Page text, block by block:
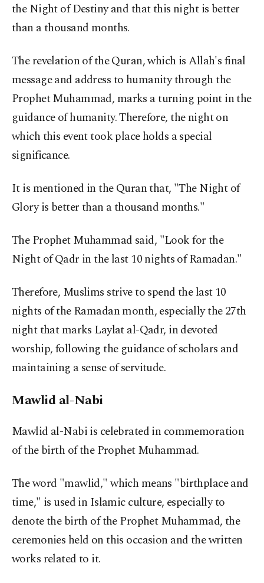
the Night of Destiny and that this night is better
than a thousand months.
The revelation of the Quran, which is Allah's final
message and address to humanity through the
Prophet Muhammad, marks a turning point in the
guidance of humanity. Therefore, the night on
which this event took place holds a special
significance.
It is mentioned in the Quran that, "The Night of
Glory is better than a thousand months."
The Prophet Muhammad said, "Look for the
Night of Qadr in the last 10 nights of Ramadan."
Therefore, Muslims strive to spend the last 10
nights of the Ramadan month, especially the 27th
night that marks Laylat al-Qadr, in devoted
worship, following the guidance of scholars and
maintaining a sense of servitude.
Mawlid al-Nabi
Mawlid al-Nabi is celebrated in commemoration
of the birth of the Prophet Muhammad.
The word "mawlid," which means "birthplace and
time," is used in Islamic culture, especially to
denote the birth of the Prophet Muhammad, the
ceremonies held on this occasion and the written
works related to it.